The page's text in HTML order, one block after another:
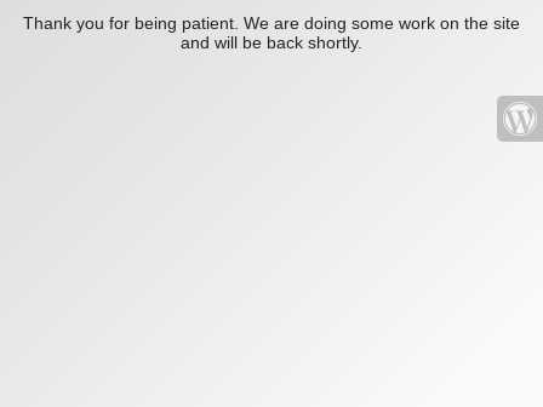
Thank you for being patient. We are doing some work on the site
and will be back shortly.